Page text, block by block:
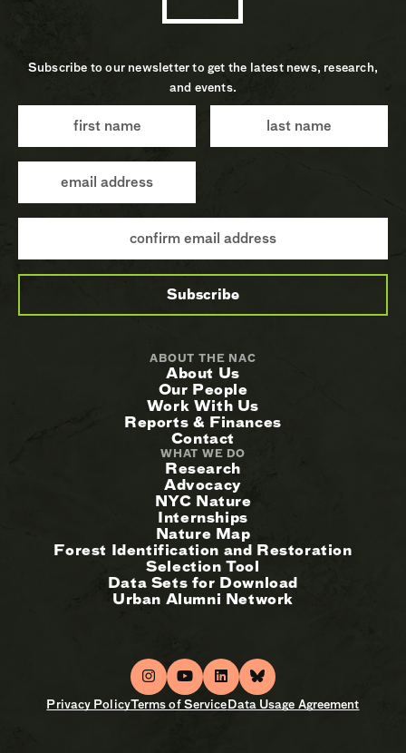
Subscribe to our newsletter to get the latest news, research,
and events.
ABOUT THE NAC
About Us
Our People
Work With Us
Reports & Finances
Contact
WHAT WE DO
Research
Advocacy
NYC Nature
Internships
Nature Map
Forest Identification and Restoration
Selection Tool
Data Sets for Download
Urban Alumni Network
Privacy PolicyTerms of ServiceData Usage Agreement